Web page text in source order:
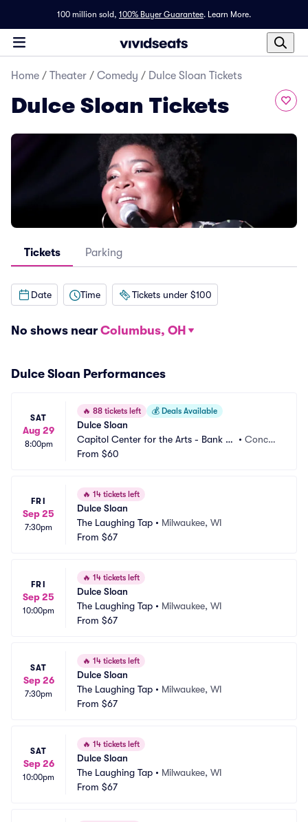
100 million sold, 100% Buyer Guarantee. Learn More.
Home / Theater / Comedy / Dulce Sloan Tickets
Dulce Sloan Tickets
Tickets Parking
Date Time Tickets under $100
No shows near Columbus, OH
Dulce Sloan Performances
SAT
Aug 29
8:00pm
🔥 88 tickets left 💰 Deals Available
Dulce Sloan
Capitol Center for the Arts - Bank of
New Hampshire Stage
•Concor
From $60
FRI
Sep 25
7:30pm
🔥 14 tickets left
Dulce Sloan
The Laughing Tap • Milwaukee, WI
From $67
FRI
Sep 25
10:00pm
🔥 14 tickets left
Dulce Sloan
The Laughing Tap • Milwaukee, WI
From $67
SAT
Sep 26
7:30pm
🔥 14 tickets left
Dulce Sloan
The Laughing Tap • Milwaukee, WI
From $67
SAT
Sep 26
10:00pm
🔥 14 tickets left
Dulce Sloan
The Laughing Tap • Milwaukee, WI
From $67